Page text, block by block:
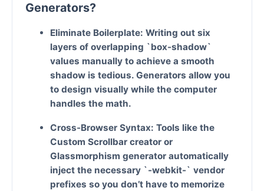
Generators?
Eliminate Boilerplate: Writing out six
layers of overlapping `box-shadow`
values manually to achieve a smooth
shadow is tedious. Generators allow you
to design visually while the computer
handles the math.
Cross-Browser Syntax: Tools like the
Custom Scrollbar creator or
Glassmorphism generator automatically
inject the necessary `-webkit-` vendor
prefixes so you don’t have to memorize